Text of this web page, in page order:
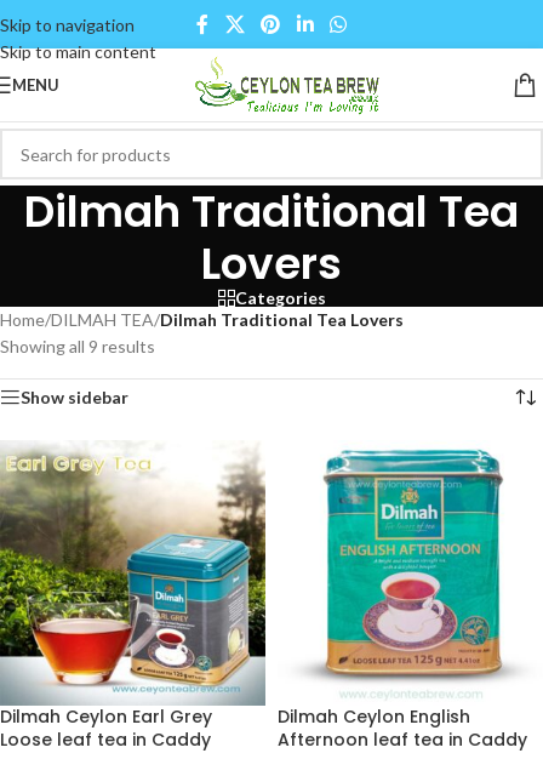
Skip to navigation
Skip to main content
MENU
Dilmah Traditional Tea
Lovers
Categories
Home/DILMAH TEA/Dilmah Traditional Tea Lovers
Showing all 9 results
Show sidebar
Dilmah Ceylon Earl Grey
Loose leaf tea in Caddy
Dilmah Ceylon English
Afternoon leaf tea in Caddy